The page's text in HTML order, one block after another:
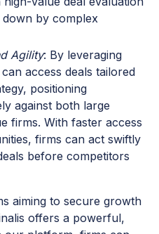
by complex
Agility: By leveraging
access deals tailored
positioning
against both large
firms. With faster access
firms can act swiftly
before competitors
aiming to secure growth
offers a powerful,